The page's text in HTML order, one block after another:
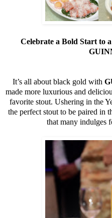
Celebrate a Bold Start to
It’s all about black gold with
made more luxurious and
favorite stout. Ushering in the
the perfect stout to be paired in
that many indulges